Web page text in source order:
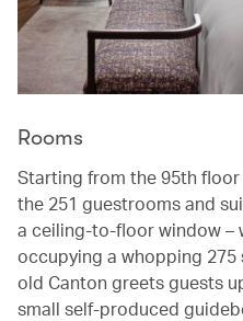
Rooms
Starting from the 95th
the 251 guestrooms and
a ceiling-to-floor window –
occupying a whopping
old Canton greets guests
small self-produced